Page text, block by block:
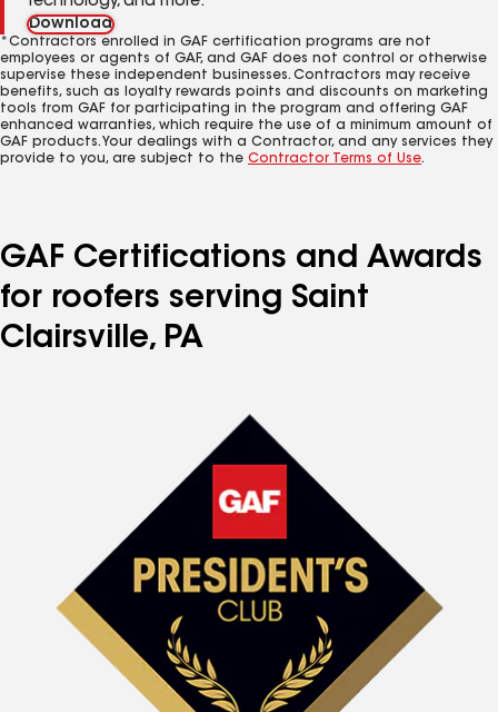
Download
*Contractors enrolled in GAF certification programs are not
employees or agents of GAF, and GAF does not control or otherwise
supervise these independent businesses. Contractors may receive
benefits, such as loyalty rewards points and discounts on marketing
tools from GAF for participating in the program and offering GAF
enhanced warranties, which require the use of a minimum amount of
GAF products. Your dealings with a Contractor, and any services they
provide to you, are subject to the Contractor Terms of Use.
GAF Certifications and Awards
for roofers serving Saint
Clairsville, PA